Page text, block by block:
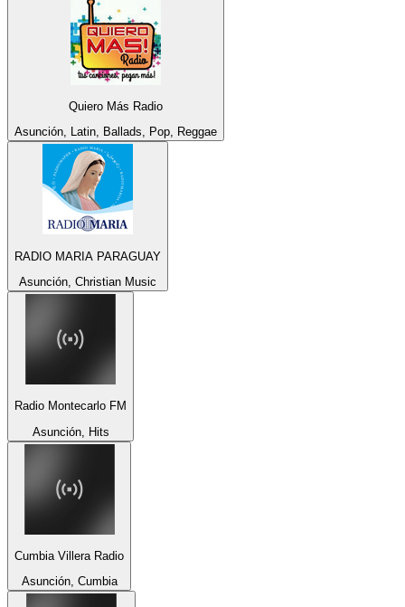
Quiero Más Radio
Asunción, Latin, Ballads, Pop, Reggae
RADIO MARIA PARAGUAY
Asunción, Christian Music
Radio Montecarlo FM
Asunción, Hits
Cumbia Villera Radio
Asunción, Cumbia